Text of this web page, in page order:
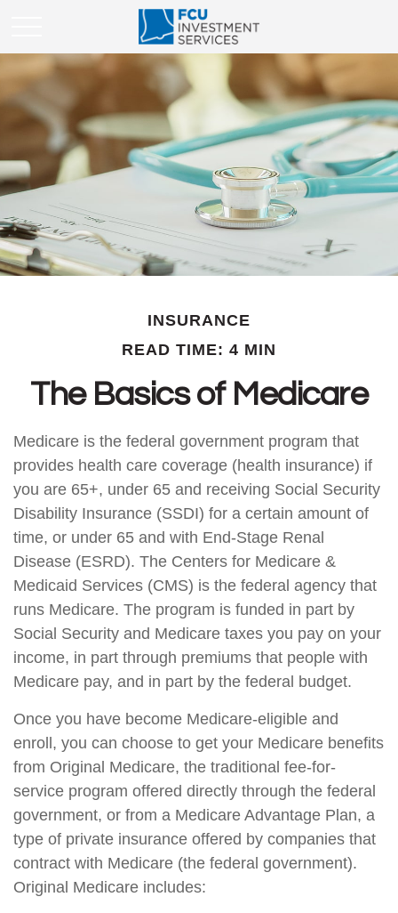
INSURANCE
READ TIME: 4 MIN
The Basics of Medicare
Medicare is the federal government program that
provides health care coverage (health insurance) if
you are 65+, under 65 and receiving Social Security
Disability Insurance (SSDI) for a certain amount of
time, or under 65 and with End-Stage Renal
Disease (ESRD). The Centers for Medicare &
Medicaid Services (CMS) is the federal agency that
runs Medicare. The program is funded in part by
Social Security and Medicare taxes you pay on your
income, in part through premiums that people with
Medicare pay, and in part by the federal budget.
Once you have become Medicare-eligible and
enroll, you can choose to get your Medicare benefits
from Original Medicare, the traditional fee-for-
service program offered directly through the federal
government, or from a Medicare Advantage Plan, a
type of private insurance offered by companies that
contract with Medicare (the federal government).
Original Medicare includes: